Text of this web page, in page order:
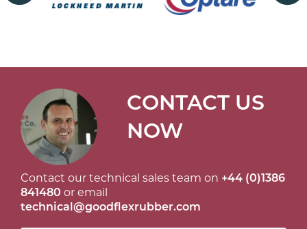
CONTACT US
NOW
Contact our technical sales team on +44 (0)1386
841480 or email
technical@goodflexrubber.com